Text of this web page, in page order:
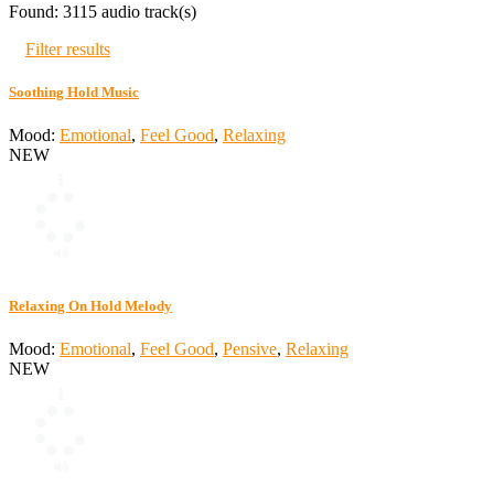
Found: 3115 audio track(s)
Filter results
Soothing Hold Music
Mood: Emotional, Feel Good, Relaxing
NEW
Relaxing On Hold Melody
Mood: Emotional, Feel Good, Pensive, Relaxing
NEW